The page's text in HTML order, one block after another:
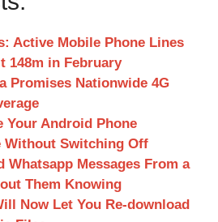
Active Mobile Phone Lines
148m in February
Promises Nationwide 4G
Your Android Phone
Without Switching Off
Whatsapp Messages From a
Them Knowing
Now Let You Re-download